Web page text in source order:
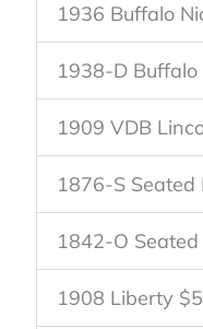
1936 Buffalo
1938-D Buffalo
1909 VDB
1876-S Seated
1842-O
1908 Liberty